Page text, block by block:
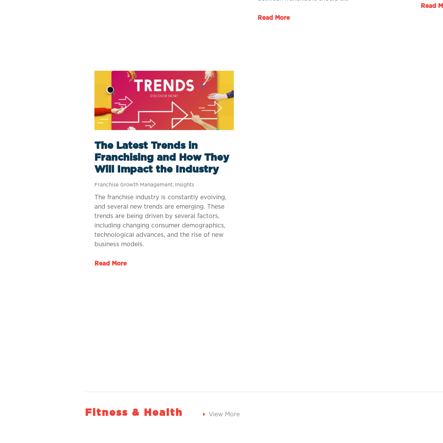
The Latest Trends in
Franchising and How They
Will Impact the Industry
Franchise Growth Management, Insights
The franchise industry is constantly evolving,
and several new trends are emerging. These
trends are being driven by several factors,
including changing consumer demographics,
technological advances, and the rise of new
business models.
Read More
Read More
Read
Fitness & Health View More